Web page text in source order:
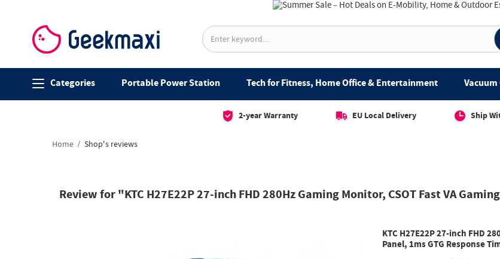
Categories Portable Power Station Tech for Fitness, Home Office & Entertainment
2-year Warranty EU Local Delivery Ship
Home Shop's reviews
Review for "KTC H27E22P 27-inch FHD 280Hz Gaming Monitor, CSOT Fast VA
KTC H27E22P 27-inch FHD
Panel, 1ms GTG Response